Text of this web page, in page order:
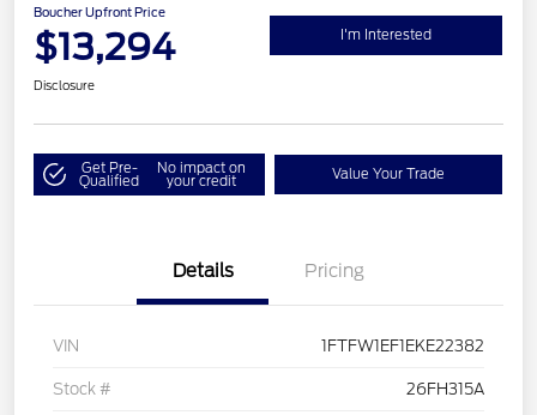
Boucher Upfront Price
$13,294 I'm Interested
Disclosure
Get Pre-
Qualified
No impact on
your credit Value Your Trade
Details Pricing
VIN 1FTFW1EF1EKE22382
Stock # 26FH315A